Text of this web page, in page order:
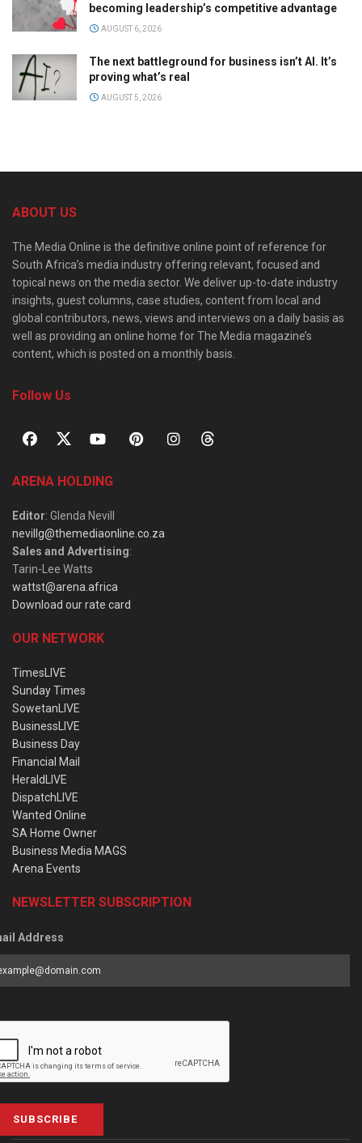
becoming leadership’s competitive advantage
AUGUST 6, 2026
The next battleground for business isn’t AI. It’s
proving what’s real
AUGUST 5, 2026
ABOUT US
The Media Online is the definitive online point of reference for
South Africa’s media industry offering relevant, focused and
topical news on the media sector. We deliver up-to-date industry
insights, guest columns, case studies, content from local and
global contributors, news, views and interviews on a daily basis as
well as providing an online home for The Media magazine’s
content, which is posted on a monthly basis.
Follow Us
ARENA HOLDING
Editor: Glenda Nevill
nevillg@themediaonline.co.za
Sales and Advertising:
Tarin-Lee Watts
wattst@arena.africa
Download our rate card
OUR NETWORK
TimesLIVE
Sunday Times
SowetanLIVE
BusinessLIVE
Business Day
Financial Mail
HeraldLIVE
DispatchLIVE
Wanted Online
SA Home Owner
Business Media MAGS
Arena Events
NEWSLETTER SUBSCRIPTION
Address
SUBSCRIBE